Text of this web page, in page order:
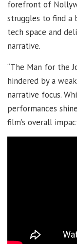
forefront of
struggles to find a
tech space and
narrative.
“The Man for the
hindered by a
narrative focus.
performances
film’s overall